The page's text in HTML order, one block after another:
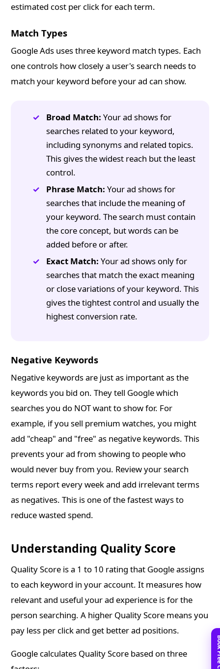
estimated cost per click for each term.
Match Types
Google Ads uses three keyword match types. Each
one controls how closely a user's search needs to
match your keyword before your ad can show.
Broad Match: Your ad shows for
searches related to your keyword,
including synonyms and related topics.
This gives the widest reach but the least
control.
Phrase Match: Your ad shows for
searches that include the meaning of
your keyword. The search must contain
the core concept, but words can be
added before or after.
Exact Match: Your ad shows only for
searches that match the exact meaning
or close variations of your keyword. This
gives the tightest control and usually the
highest conversion rate.
Negative Keywords
Negative keywords are just as important as the
keywords you bid on. They tell Google which
searches you do NOT want to show for. For
example, if you sell premium watches, you might
add "cheap" and "free" as negative keywords. This
prevents your ad from showing to people who
would never buy from you. Review your search
terms report every week and add irrelevant terms
as negatives. This is one of the fastest ways to
reduce wasted spend.
Understanding Quality Score
Quality Score is a 1 to 10 rating that Google assigns
to each keyword in your account. It measures how
relevant and useful your ad experience is for the
person searching. A higher Quality Score means you
pay less per click and get better ad positions.
Google calculates Quality Score based on three